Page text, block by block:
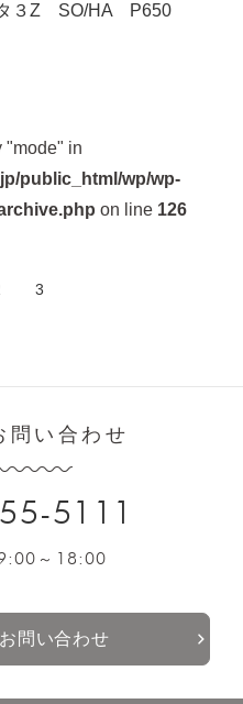
３Z SO/HA P650
"mode" in
public_html/wp/wp-
on line 126
3
問い合わせ
5111
～ 18:00
問い合わせ